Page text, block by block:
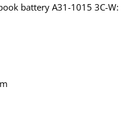
battery A31-1015 3C-W: